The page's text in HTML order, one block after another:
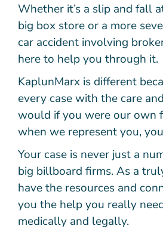
Whether it’s a slip and fall
big box store or a more
car accident involving
here to help you through it.
KaplunMarx is different
every case with the care
would if you were our own
when we represent you,
Your case is never just a
big billboard firms. As a
have the resources and
you the help you really
medically and legally.